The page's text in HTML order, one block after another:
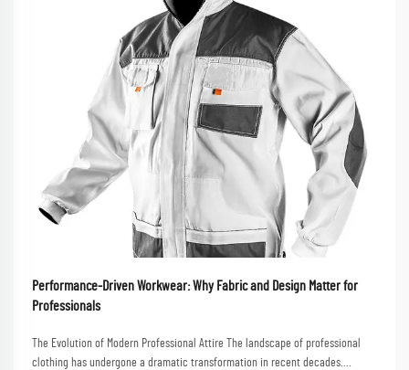
Performance-Driven Workwear: Why Fabric and Design Matter for
Professionals
The Evolution of Modern Professional Attire The landscape of professional
clothing has undergone a dramatic transformation in recent decades.